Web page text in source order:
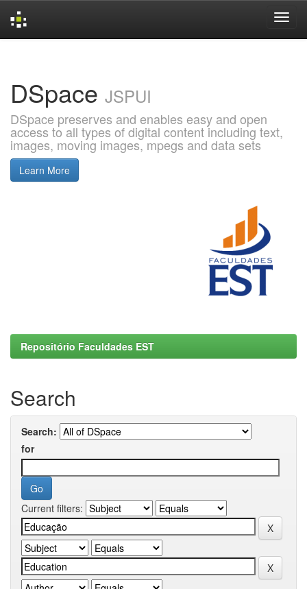
DSpace JSPUI
DSpace preserves and enables easy and open
access to all types of digital content including text,
images, moving images, mpegs and data sets
Learn More
Repositório Faculdades EST
Search
Search:
for
Current filters: